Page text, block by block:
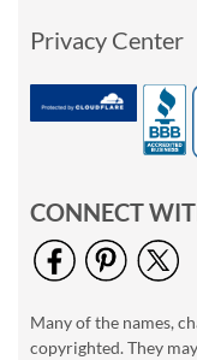
Privacy Center
CONNECT
Many of the names,
copyrighted. They